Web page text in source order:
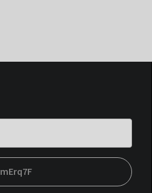
mErq7F